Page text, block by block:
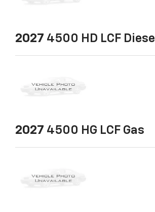
2027 4500 HD LCF Diesel
2027 4500 HG LCF Gas